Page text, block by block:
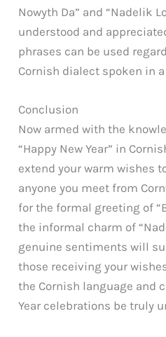
Nowyth Da” and “Nadelik
understood and
phrases can be used
Cornish dialect spoken in
Conclusion
Now armed with the
“Happy New Year” in
extend your warm wishes
anyone you meet from
for the formal greeting of
the informal charm of
genuine sentiments will
those receiving your
the Cornish language and
Year celebrations be truly